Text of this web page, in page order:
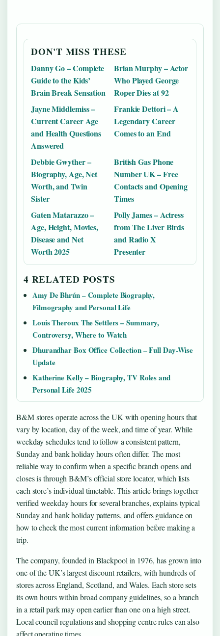
DON'T MISS THESE
Danny Go – Complete
Guide to the Kids’
Brain Break Sensation
Brian Murphy – Actor
Who Played George
Roper Dies at 92
Jayne Middlemiss –
Current Career Age
and Health Questions
Answered
Frankie Dettori – A
Legendary Career
Comes to an End
Debbie Gwyther –
Biography, Age, Net
Worth, and Twin
Sister
British Gas Phone
Number UK – Free
Contacts and Opening
Times
Gaten Matarazzo –
Age, Height, Movies,
Disease and Net
Worth 2025
Polly James – Actress
from The Liver Birds
and Radio X
Presenter
4 RELATED POSTS
Amy De Bhrún – Complete Biography,
Filmography and Personal Life
Louis Theroux The Settlers – Summary,
Controversy, Where to Watch
Dhurandhar Box Office Collection – Full Day-Wise
Update
Katherine Kelly – Biography, TV Roles and
Personal Life 2025
B&M stores operate across the UK with opening hours that
vary by location, day of the week, and time of year. While
weekday schedules tend to follow a consistent pattern,
Sunday and bank holiday hours often differ. The most
reliable way to confirm when a specific branch opens and
closes is through B&M’s official store locator, which lists
each store’s individual timetable. This article brings together
verified weekday hours for several branches, explains typical
Sunday and bank holiday patterns, and offers guidance on
how to check the most current information before making a
trip.
The company, founded in Blackpool in 1976, has grown into
one of the UK’s largest discount retailers, with hundreds of
stores across England, Scotland, and Wales. Each store sets
its own hours within broad company guidelines, so a branch
in a retail park may open earlier than one on a high street.
Local council regulations and shopping centre rules can also
affect operating times.